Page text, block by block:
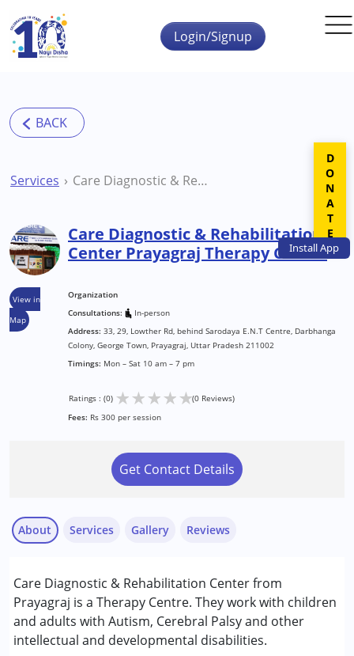
Skip to main content
InstallApp
Login/Signup
Services Care Diagnostic & Rehabilitation Center Prayagraj Therapy Centre
View in
Map
Care Diagnostic & Rehabilitation
Center Prayagraj Therapy Centre
Organization
Consultations:
In-person
Address: 33, 29, Lowther Rd, behind Sarodaya E.N.T Centre, Darbhanga
Colony, George Town, Prayagraj, Uttar Pradesh 211002
Timings: Mon – Sat 10 am – 7 pm
Ratings : (0) ★★★★★(0 Reviews)
Fees: Rs 300 per session
Get Contact Details
About
Care Diagnostic & Rehabilitation Center from
Prayagraj is a Therapy Centre. They work with children
and adults with Autism, Cerebral Palsy and other
intellectual and developmental disabilities.
Services
Audiology
Physiotherapy
Speech Therapy
Gallery Reviews
DONATE